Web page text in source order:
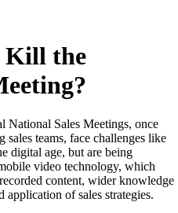
Kill the
National Sales Meetings, once
teams, face challenges like
digital age, but are being
video technology, which
content, wider knowledge
application of sales strategies.